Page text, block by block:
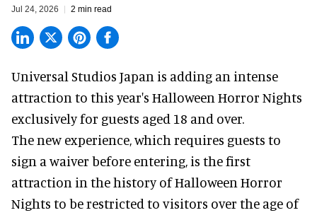
Jul 24, 2026 2 min read
Universal Studios Japan is adding an intense
attraction to this year's Halloween Horror Nights
exclusively for guests aged 18 and over.
The new experience, which requires guests to
sign a waiver before entering, is the first
attraction in the history of Halloween Horror
Nights to be restricted to visitors over the age of